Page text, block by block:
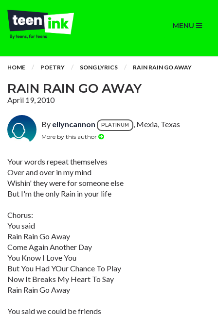
MENU
HOME POETRY SONG LYRICS RAIN RAIN GO AWAY
RAIN RAIN GO AWAY
April 19, 2010
By ellyncannon PLATINUM , Mexia, Texas
More by this author
Your words repeat themselves
Over and over in my mind
Wishin' they were for someone else
But I'm the only Rain in your life
Chorus:
You said
Rain Rain Go Away
Come Again Another Day
You Know I Love You
But You Had YOur Chance To Play
Now It Breaks My Heart To Say
Rain Rain Go Away
You said we could be friends